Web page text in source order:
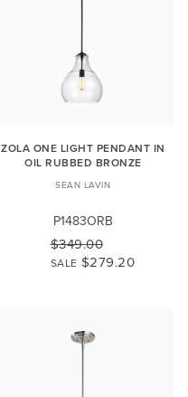
ZOLA ONE LIGHT PENDANT IN
OIL RUBBED BRONZE
SEAN LAVIN
P1483ORB
$349.00
SALE $279.20